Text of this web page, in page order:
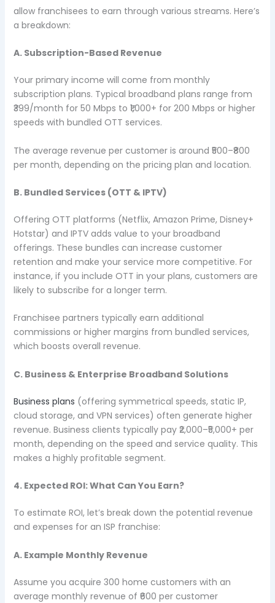
allow franchisees to earn through various streams. Here’s
a breakdown:
A. Subscription-Based Revenue
Your primary income will come from monthly
subscription plans. Typical broadband plans range from
₹399/month for 50 Mbps to ₹1,000+ for 200 Mbps or higher
speeds with bundled OTT services.
The average revenue per customer is around ₹500–₹800
per month, depending on the pricing plan and location.
B. Bundled Services (OTT & IPTV)
Offering OTT platforms (Netflix, Amazon Prime, Disney+
Hotstar) and IPTV adds value to your broadband
offerings. These bundles can increase customer
retention and make your service more competitive. For
instance, if you include OTT in your plans, customers are
likely to subscribe for a longer term.
Franchisee partners typically earn additional
commissions or higher margins from bundled services,
which boosts overall revenue.
C. Business & Enterprise Broadband Solutions
Business plans (offering symmetrical speeds, static IP,
cloud storage, and VPN services) often generate higher
revenue. Business clients typically pay ₹2,000–₹5,000+ per
month, depending on the speed and service quality. This
makes a highly profitable segment.
4. Expected ROI: What Can You Earn?
To estimate ROI, let’s break down the potential revenue
and expenses for an ISP franchise:
A. Example Monthly Revenue
Assume you acquire 300 home customers with an
average monthly revenue of ₹600 per customer